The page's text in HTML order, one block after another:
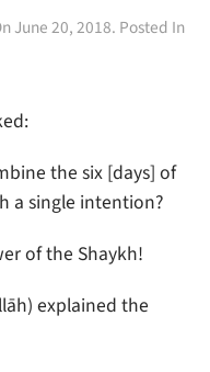
June 20, 2018. Posted In
the six [days] of
a single intention?
of the Shaykh!
explained the